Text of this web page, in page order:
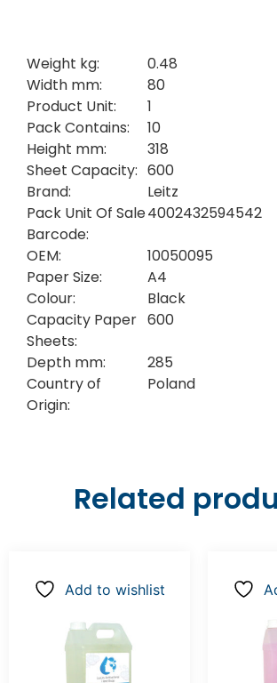
Weight kg:
0.48
Width mm:
80
Product Unit:
1
Pack Contains:
10
Height mm:
318
Sheet Capacity: 600
Brand:
Leitz
Pack Unit Of Sale
Barcode:
4002432594542
OEM:
10050095
Paper Size:
A4
Colour:
Black
Capacity Paper
Sheets:
600
Depth mm:
285
Country of
Origin:
Poland
Related
Add to wishlist